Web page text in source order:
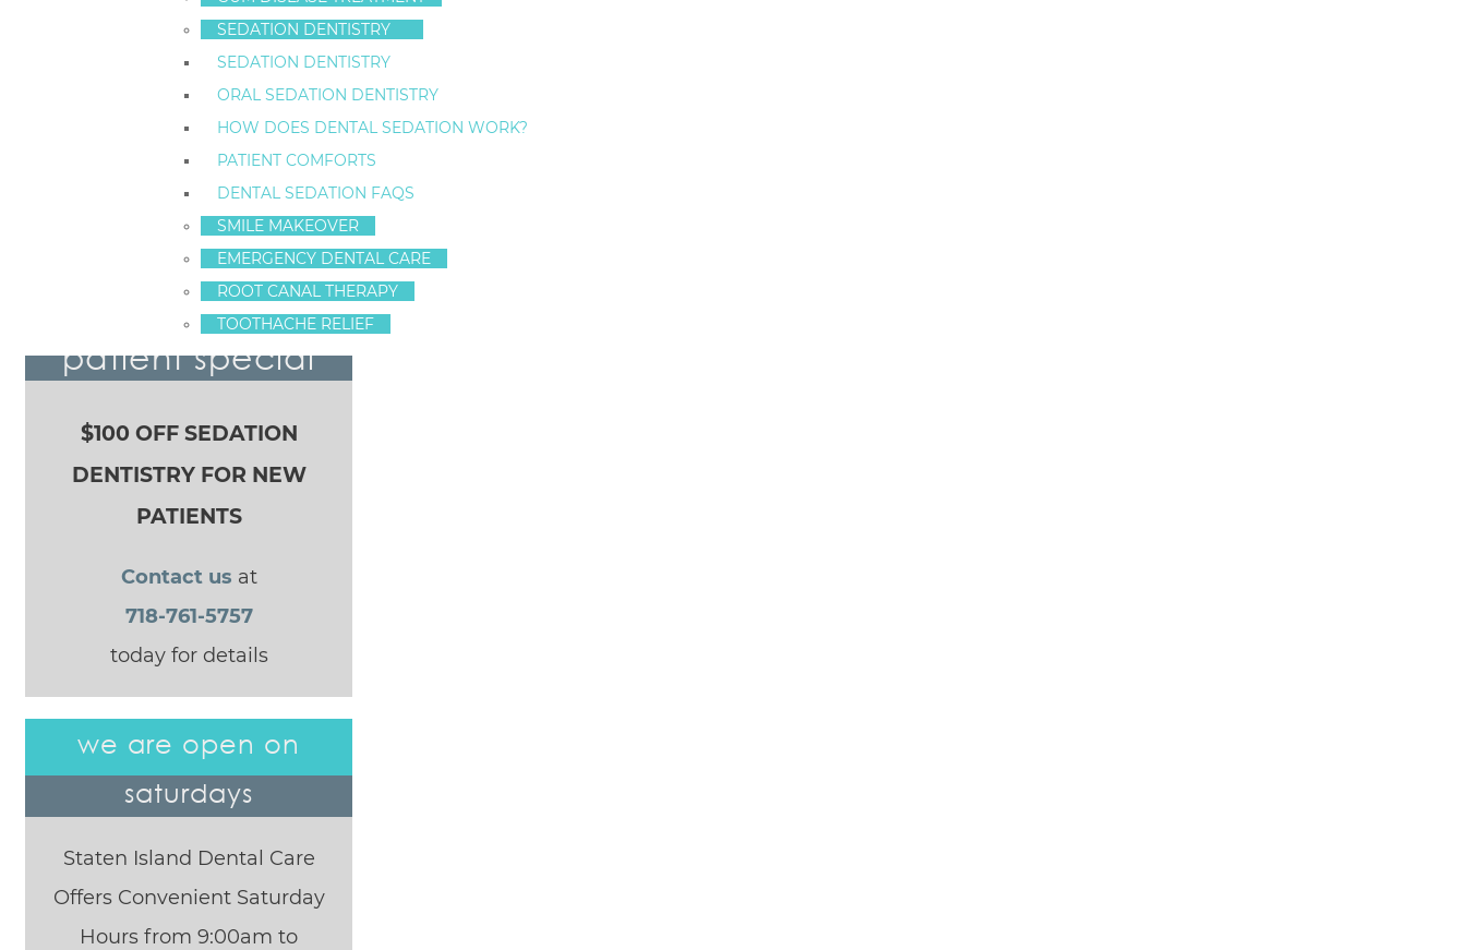
SEDATION DENTISTRY
SEDATION DENTISTRY
ORAL SEDATION DENTISTRY
HOW DOES DENTAL SEDATION WORK?
PATIENT COMFORTS
DENTAL SEDATION FAQS
SMILE MAKEOVER
EMERGENCY DENTAL CARE
ROOT CANAL THERAPY
TOOTHACHE RELIEF
718-761-5757
(TAP TO OPEN IN GOOGLE MAPS):
1520 Richmond Ave
POST NAVIGATION
We Love Patient Referrals!
new sedation
patient special
$100 OFF SEDATION
DENTISTRY FOR NEW
PATIENTS
Contact us at
718-761-5757
today for details
we are open on
saturdays
Staten Island Dental Care
Offers Convenient Saturday
Hours from 9:00am to